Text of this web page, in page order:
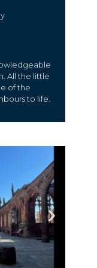
All the little
of the
to life.